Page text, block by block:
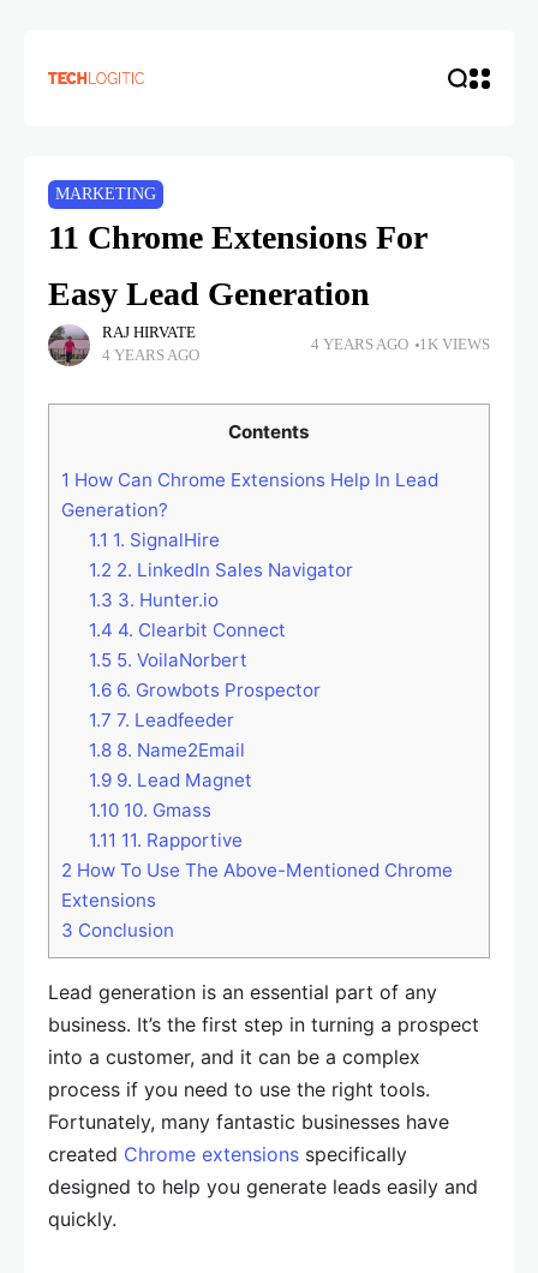
MARKETING
11 Chrome Extensions For
Easy Lead Generation
RAJ HIRVATE
4 YEARS AGO
4 YEARS AGO 1K VIEWS
Contents
1 How Can Chrome Extensions Help In Lead
Generation?
1.1 1. SignalHire
1.2 2. LinkedIn Sales Navigator
1.3 3. Hunter.io
1.4 4. Clearbit Connect
1.55. VoilaNorbert
1.66. Growbots Prospector
1.7 7. Leadfeeder
1.88. Name2Email
1.99. Lead Magnet
1.1010. Gmass
1.11 11. Rapportive
2 How To Use The Above-Mentioned Chrome
Extensions
3 Conclusion
Lead generation is an essential part of any
business. It’s the first step in turning a prospect
into a customer, and it can be a complex
process if you need to use the right tools.
Fortunately, many fantastic businesses have
created Chrome extensions specifically
designed to help you generate leads easily and
quickly.